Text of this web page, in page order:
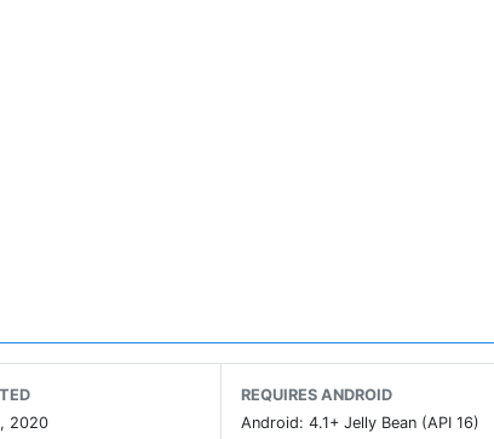
2020
REQUIRES ANDROID
Android: 4.1+ Jelly Bean (API 16)